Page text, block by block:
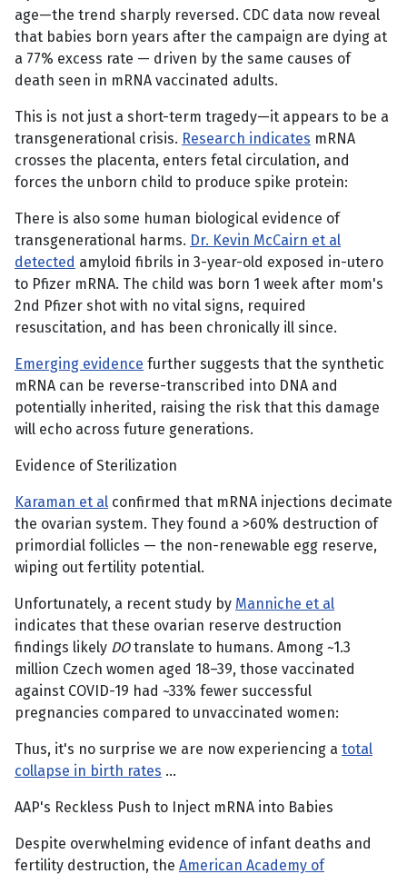
age—the trend sharply reversed. CDC data now reveal
that babies born years after the campaign are dying at
a 77% excess rate — driven by the same causes of
death seen in mRNA vaccinated adults.
This is not just a short-term tragedy—it appears to be a
transgenerational crisis. Research indicates mRNA
crosses the placenta, enters fetal circulation, and
forces the unborn child to produce spike protein:
There is also some human biological evidence of
transgenerational harms. Dr. Kevin McCairn et al
detected amyloid fibrils in 3-year-old exposed in-utero
to Pfizer mRNA. The child was born 1 week after mom's
2nd Pfizer shot with no vital signs, required
resuscitation, and has been chronically ill since.
Emerging evidence further suggests that the synthetic
mRNA can be reverse-transcribed into DNA and
potentially inherited, raising the risk that this damage
will echo across future generations.
Evidence of Sterilization
Karaman et al confirmed that mRNA injections decimate
the ovarian system. They found a >60% destruction of
primordial follicles — the non-renewable egg reserve,
wiping out fertility potential.
Unfortunately, a recent study by Manniche et al
indicates that these ovarian reserve destruction
findings likely DOtranslate to humans. Among ~1.3
million Czech women aged 18–39, those vaccinated
against COVID-19 had ~33% fewer successful
pregnancies compared to unvaccinated women:
Thus, it's no surprise we are now experiencing a total
collapse in birth rates …
AAP's Reckless Push to Inject mRNA into Babies
Despite overwhelming evidence of infant deaths and
fertility destruction, the American Academy of